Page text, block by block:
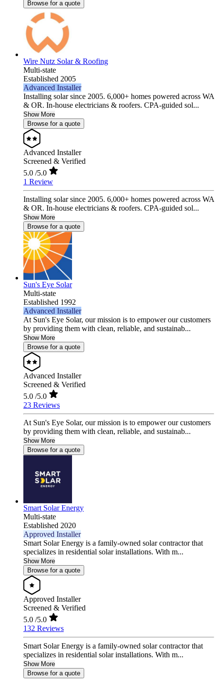
Browse for a quote
Wire Nutz Solar & Roofing
Multi-state
Established 2005
Advanced Installer
Installing solar since 2005. 6,000+ homes powered across WA
& OR. In-house electricians & roofers. CPA-guided sol...
Show More
Browse for a quote
Advanced Installer
Screened & Verified
5.0 /5.0
1 Review
Installing solar since 2005. 6,000+ homes powered across WA
& OR. In-house electricians & roofers. CPA-guided sol...
Show More
Browse for a quote
Sun's Eye Solar
Multi-state
Established 1992
Advanced Installer
At Sun's Eye Solar, our mission is to empower our customers
by providing them with clean, reliable, and sustainab...
Show More
Browse for a quote
Advanced Installer
Screened & Verified
5.0 /5.0
23 Reviews
At Sun's Eye Solar, our mission is to empower our customers
by providing them with clean, reliable, and sustainab...
Show More
Browse for a quote
Smart Solar Energy
Multi-state
Established 2020
Approved Installer
Smart Solar Energy is a family-owned solar contractor that
specializes in residential solar installations. With m...
Show More
Browse for a quote
Approved Installer
Screened & Verified
5.0 /5.0
132 Reviews
Smart Solar Energy is a family-owned solar contractor that
specializes in residential solar installations. With m...
Show More
Browse for a quote